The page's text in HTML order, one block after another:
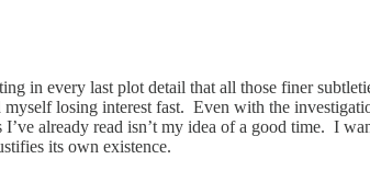
in every last plot detail that all those finer
losing interest fast. Even with the
already read isn’t my idea of a good time. I
its own existence.